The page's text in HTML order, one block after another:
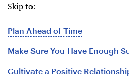
Skip to:
Plan Ahead of Time
Make Sure You Have Enough
Cultivate a Positive